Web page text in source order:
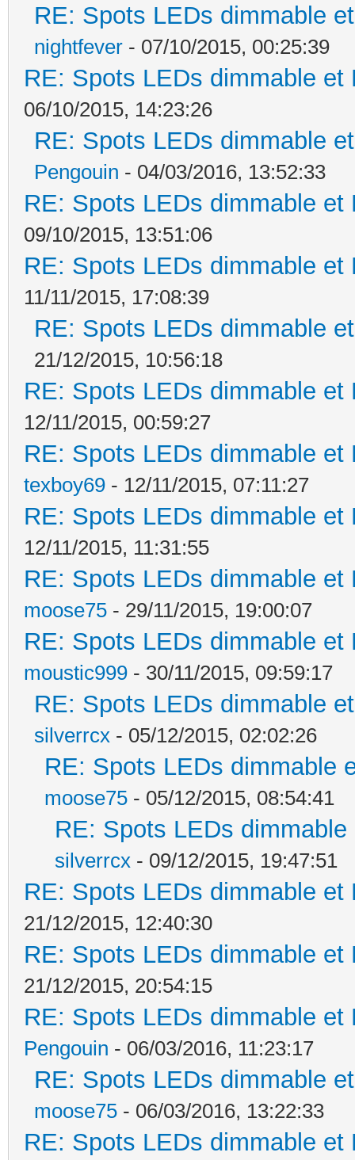
RE: Spots LEDs dimmable
nightfever - 07/10/2015, 00:25:39
RE: Spots LEDs dimmable
06/10/2015, 14:23:26
RE: Spots LEDs dimmable
Pengouin - 04/03/2016, 13:52:33
RE: Spots LEDs dimmable
09/10/2015, 13:51:06
RE: Spots LEDs dimmable
11/11/2015, 17:08:39
RE: Spots LEDs dimmable
21/12/2015, 10:56:18
RE: Spots LEDs dimmable
12/11/2015, 00:59:27
RE: Spots LEDs dimmable
texboy69 - 12/11/2015, 07:11:27
RE: Spots LEDs dimmable
12/11/2015, 11:31:55
RE: Spots LEDs dimmable
moose75 - 29/11/2015, 19:00:07
RE: Spots LEDs dimmable
moustic999 - 30/11/2015, 09:59:17
RE: Spots LEDs dimmable
silverrcx - 05/12/2015, 02:02:26
RE: Spots LEDs dimmable
moose75 - 05/12/2015, 08:54:41
RE: Spots LEDs
silverrcx - 09/12/2015, 19:47:51
RE: Spots LEDs dimmable
21/12/2015, 12:40:30
RE: Spots LEDs dimmable
21/12/2015, 20:54:15
RE: Spots LEDs dimmable
Pengouin - 06/03/2016, 11:23:17
RE: Spots LEDs dimmable
moose75 - 06/03/2016, 13:22:33
RE: Spots LEDs dimmable